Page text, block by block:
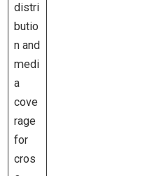
distri
butio
n and
medi
a
cove
rage
for
cros